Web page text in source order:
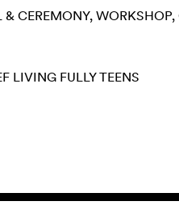
& CEREMONY WORKSHOP
LIVING FULLY TEENS